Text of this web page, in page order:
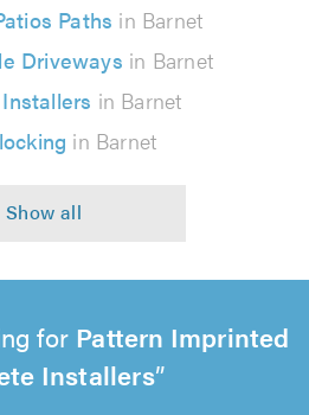
Paths in Barnet
Driveways in Barnet
in Barnet
in Barnet
for Pattern Imprinted
Installers